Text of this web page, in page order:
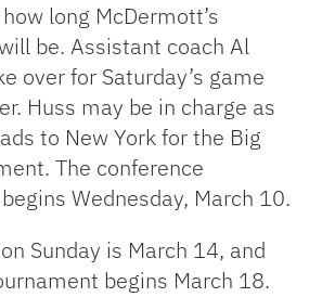
long McDermott’s
be. Assistant coach Al
over for Saturday’s game
Huss may be in charge as
to New York for the Big
The conference
Wednesday, March 10.
Sunday is March 14, and
begins March 18.